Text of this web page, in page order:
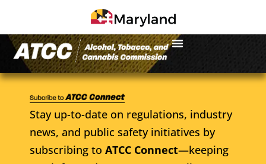
Stay up-to-date on regulations, industry
news, and public safety initiatives by
subscribing to ATCC Connect—keeping